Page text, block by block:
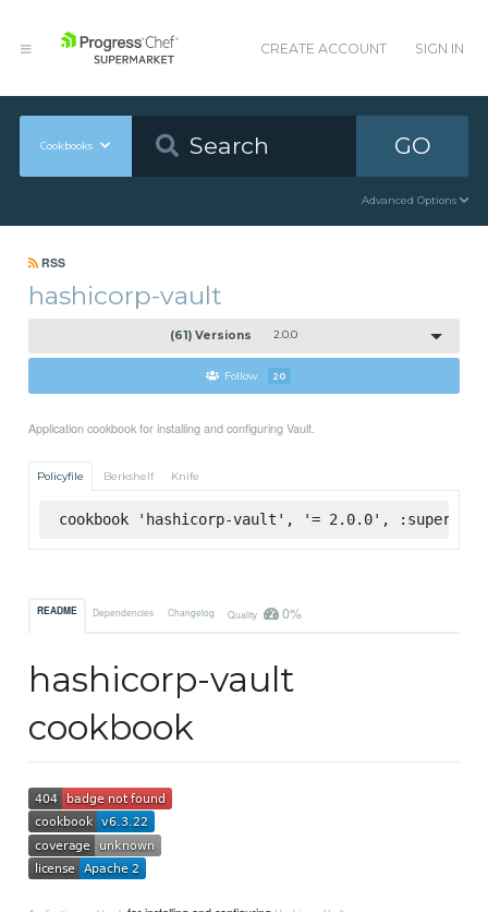
CREATE ACCOUNT SIGN IN
Cookbooks GO
Advanced Options
RSS
hashicorp-vault
(61) Versions 2.0.0
Follow 20
Application cookbook for installing and configuring Vault.
Policyfile Berkshelf Knife
cookbook 'hashicorp-vault', '= 2.0.0',
README Dependencies Changelog Quality 0%
hashicorp-vault
cookbook